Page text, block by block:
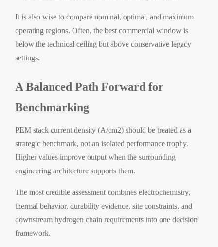
It is also wise to compare nominal, optimal, and maximum
operating regions. Often, the best commercial window is
below the technical ceiling but above conservative legacy
settings.
A Balanced Path Forward for
Benchmarking
PEM stack current density (A/cm2) should be treated as a
strategic benchmark, not an isolated performance trophy.
Higher values improve output when the surrounding
engineering architecture supports them.
The most credible assessment combines electrochemistry,
thermal behavior, durability evidence, site constraints, and
downstream hydrogen chain requirements into one decision
framework.